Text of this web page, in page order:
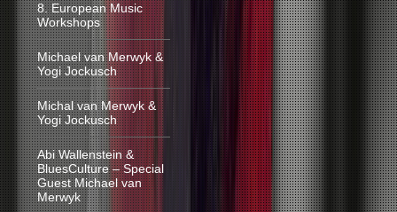
8. European Music
Workshops
Michael van Merwyk &
Yogi Jockusch
Michal van Merwyk &
Yogi Jockusch
Abi Wallenstein &
BluesCulture – Special
Guest Michael van
Merwyk